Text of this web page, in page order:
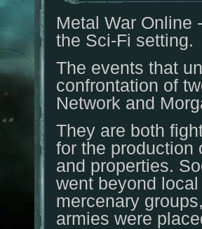
Metal War Online
the Sci-Fi setting.
The events that
confrontation of
Network and
They are both
for the production
and properties.
went beyond
mercenary
armies were